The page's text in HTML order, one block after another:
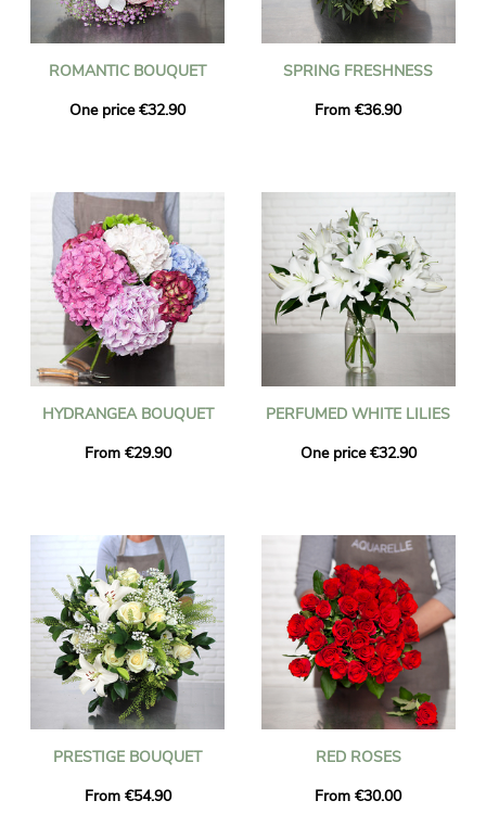
ROMANTIC BOUQUET
One price €32.90
SPRING FRESHNESS
From €36.90
HYDRANGEA BOUQUET
From €29.90
PERFUMED WHITE LILIES
One price €32.90
PRESTIGE BOUQUET
From €54.90
RED ROSES
From €30.00